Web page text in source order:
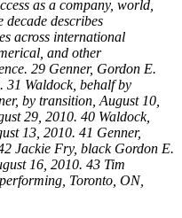
as a company, world,
decade describes
across international
and other
29 Genner, Gordon E.
31 Waldock, behalf by
by transition, August 10,
29, 2010. 40 Waldock,
13, 2010. 41 Genner,
Jackie Fry, black Gordon E.
16, 2010. 43 Tim
Toronto, ON,